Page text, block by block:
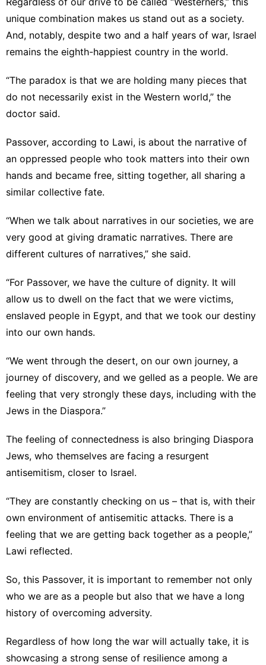
unique combination makes us stand out as a society.
And, notably, despite two and a half years of war, Israel
remains the eighth-happiest country in the world.
“The paradox is that we are holding many pieces that
do not necessarily exist in the Western world,” the
doctor said.
Passover, according to Lawi, is about the narrative of
an oppressed people who took matters into their own
hands and became free, sitting together, all sharing a
similar collective fate.
“When we talk about narratives in our societies, we are
very good at giving dramatic narratives. There are
different cultures of narratives,” she said.
“For Passover, we have the culture of dignity. It will
allow us to dwell on the fact that we were victims,
enslaved people in Egypt, and that we took our destiny
into our own hands.
“We went through the desert, on our own journey, a
journey of discovery, and we gelled as a people. We are
feeling that very strongly these days, including with the
Jews in the Diaspora.”
The feeling of connectedness is also bringing Diaspora
Jews, who themselves are facing a resurgent
antisemitism, closer to Israel.
“They are constantly checking on us – that is, with their
own environment of antisemitic attacks. There is a
feeling that we are getting back together as a people,”
Lawi reflected.
So, this Passover, it is important to remember not only
who we are as a people but also that we have a long
history of overcoming adversity.
Regardless of how long the war will actually take, it is
showcasing a strong sense of resilience among a